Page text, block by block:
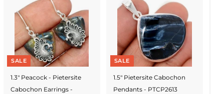
SALE
1.3" Peacock - Pietersite
Cabochon Earrings -
SALE
1.5" Pietersite Cabochon
Pendants - PTCP2613